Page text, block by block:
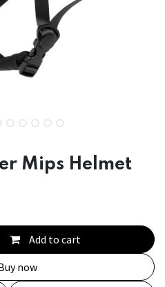
Mips Helmet
Add to cart
now